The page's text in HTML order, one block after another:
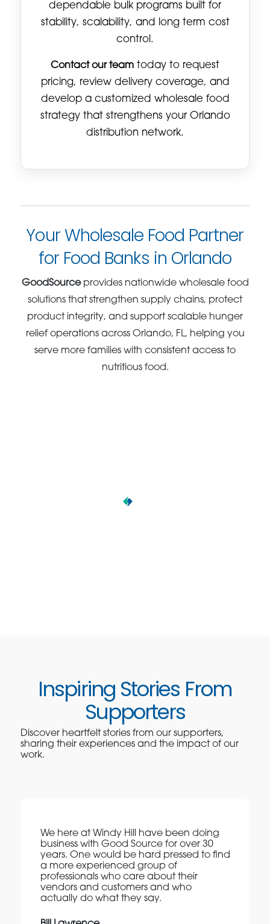
dependable bulk programs built for
stability, scalability, and long term cost
control.
Contact our team today to request
pricing, review delivery coverage, and
develop a customized wholesale food
strategy that strengthens your Orlando
distribution network.
Your Wholesale Food Partner
for Food Banks in Orlando
GoodSourceprovides nationwide wholesale food
solutions that strengthen supply chains, protect
product integrity, and support scalable hunger
relief operations across Orlando, FL, helping you
serve more families with consistent access to
nutritious food.
Inspiring Stories From
Supporters
Discover heartfelt stories from our supporters,
sharing their experiences and the impact of our
work.
We here at Windy Hill have been doing
business with Good Source for over 30
years. One would be hard pressed to find
a more experienced group of
professionals who care about their
vendors and customers and who
actually do what they say.